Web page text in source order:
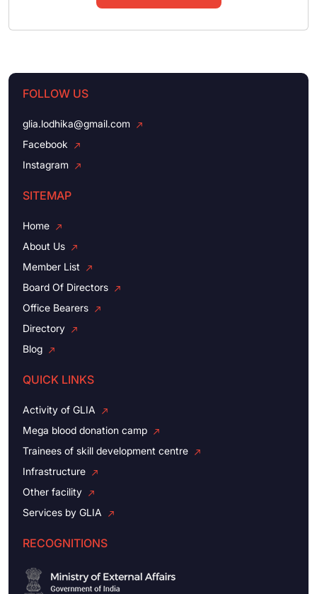
FOLLOW US
glia.lodhika@gmail.com
Facebook
Instagram
SITEMAP
Home
About Us
Member List
Board Of Directors
Office Bearers
Directory
Blog
QUICK LINKS
Activity of GLIA
Mega blood donation camp
Trainees of skill development centre
Infrastructure
Other facility
Services by GLIA
RECOGNITIONS